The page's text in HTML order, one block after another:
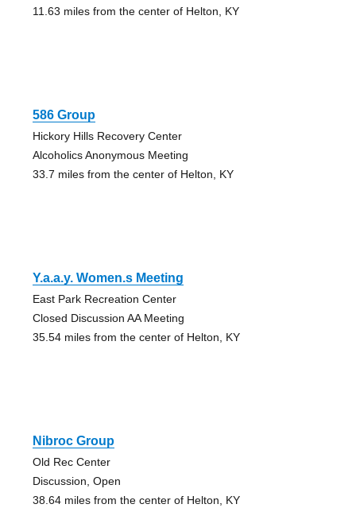
11.63 miles from the center of Helton, KY
586 Group
Hickory Hills Recovery Center
Alcoholics Anonymous Meeting
33.7 miles from the center of Helton, KY
Y.a.a.y. Women.s Meeting
East Park Recreation Center
Closed Discussion AA Meeting
35.54 miles from the center of Helton, KY
Nibroc Group
Old Rec Center
Discussion, Open
38.64 miles from the center of Helton, KY